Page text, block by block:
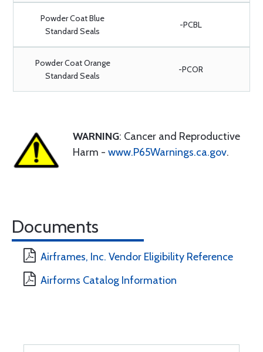
Powder Coat Blue
Standard Seals
-PCBL
Powder Coat Orange
Standard Seals
-PCOR
WARNING: Cancer and Reproductive
Harm - www.P65Warnings.ca.gov.
Documents
Airframes, Inc. Vendor Eligibility Reference
Airforms Catalog Information